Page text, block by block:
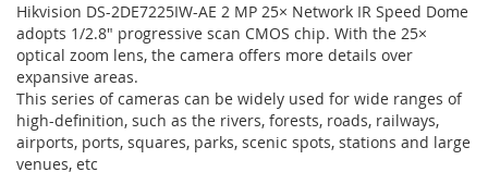
Hikvision DS-2DE7225IW-AE 2 MP 25× Network IR Speed Dome
adopts 1/2.8" progressive scan CMOS chip. With the 25×
optical zoom lens, the camera offers more details over
expansive areas.
This series of cameras can be widely used for wide ranges of
high-definition, such as the rivers, forests, roads, railways,
airports, ports, squares, parks, scenic spots, stations and large
venues, etc